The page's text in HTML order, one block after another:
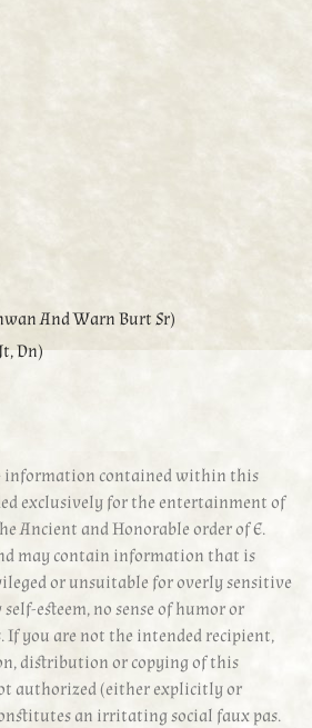
And Warn Burt Sr)
Dn)
information contained within this
exclusively for the entertainment of
Ancient and Honorable order of E.
may contain information that is
or unsuitable for overly sensitive
esteem, no sense of humor or
you are not the intended recipient,
distribution or copying of this
authorized (either explicitly or
an irritating social faux pas.